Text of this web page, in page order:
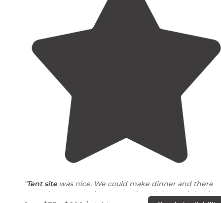
"Tent sitewas nice. We could make dinner and there
weren’t any mosquitoes even though it was right